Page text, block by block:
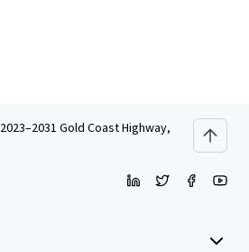
2023–2031 Gold Coast Highway, Miami